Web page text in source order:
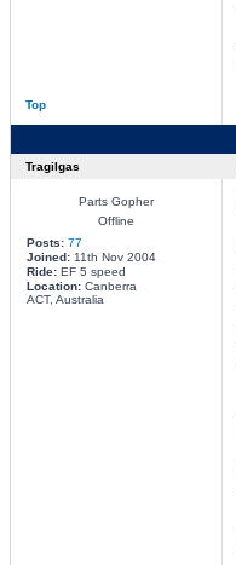
Top
Tragilgas
Parts Gopher
Offline
Posts: 77
Joined:11th Nov 2004
Ride:EF 5 speed
Location:Canberra
ACT, Australia